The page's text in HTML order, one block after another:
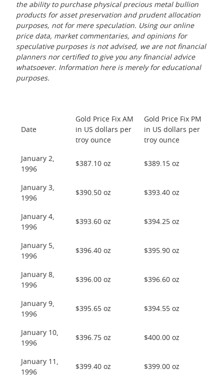
the ability to purchase physical precious metal bullion
products for asset preservation and prudent allocation
purposes, not for mere speculation. Using our online
price data, market commentaries, and opinions for
speculative purposes is not advised, we are not financial
planners nor certified to give you any financial advice
whatsoever. Information here is merely for educational
purposes.
Date
Gold Price Fix AM
in US dollars per
troy ounce
Gold Price Fix PM
in US dollars per
troy ounce
January 2,
1996
$387.10 oz $389.15 oz
January 3,
1996
$390.50 oz $393.40 oz
January 4,
1996
$393.60 oz $394.25 oz
January 5,
1996
$396.40 oz $395.90 oz
January 8,
1996
$396.00 oz $396.60 oz
January 9,
1996
$395.65 oz $394.55 oz
January 10,
1996
$396.75 oz $400.00 oz
January 11,
1996
$399.40 oz $399.00 oz